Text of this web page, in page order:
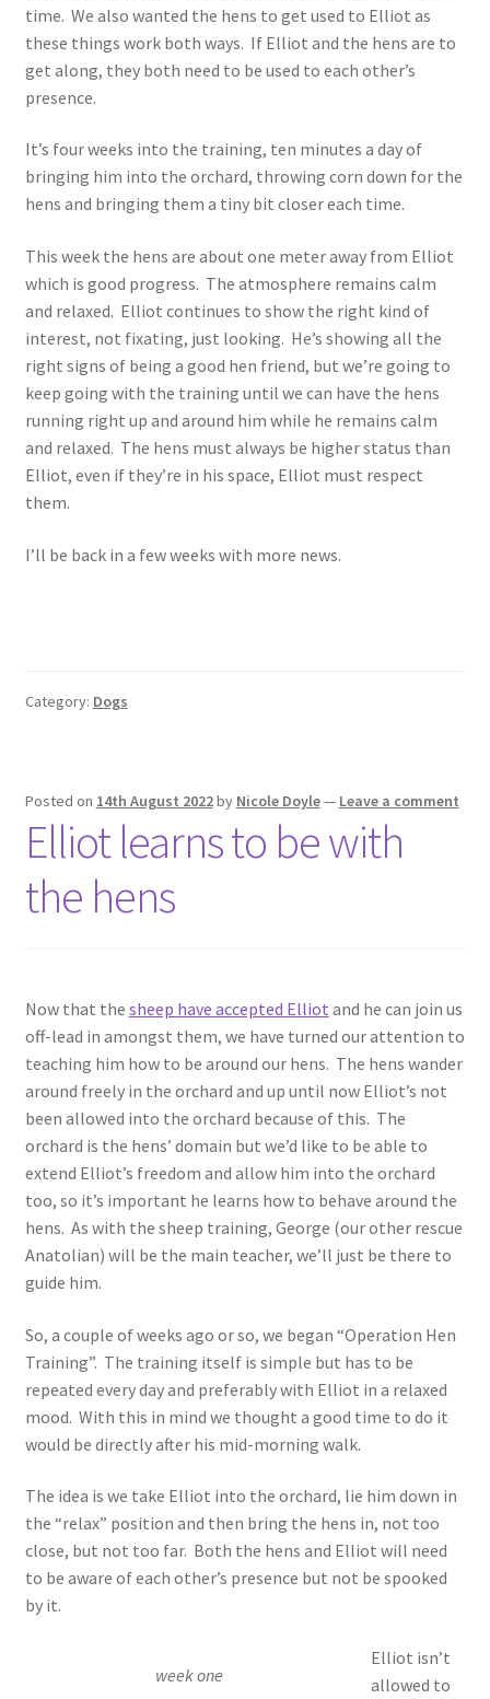
time. We also wanted the hens to get used to Elliot as
these things work both ways. If Elliot and the hens are to
get along, they both need to be used to each other’s
presence.
It’s four weeks into the training, ten minutes a day of
bringing him into the orchard, throwing corn down for the
hens and bringing them a tiny bit closer each time.
This week the hens are about one meter away from Elliot
which is good progress. The atmosphere remains calm
and relaxed. Elliot continues to show the right kind of
interest, not fixating, just looking. He’s showing all the
right signs of being a good hen friend, but we’re going to
keep going with the training until we can have the hens
running right up and around him while he remains calm
and relaxed. The hens must always be higher status than
Elliot, even if they’re in his space, Elliot must respect
them.
I’ll be back in a few weeks with more news.
Category: Dogs
Posted on 14th August 2022by Nicole Doyle— Leave a comment
Elliot learns to be with
the hens
Now that the sheep have accepted Elliot and he can join us
off-lead in amongst them, we have turned our attention to
teaching him how to be around our hens. The hens wander
around freely in the orchard and up until now Elliot’s not
been allowed into the orchard because of this. The
orchard is the hens’ domain but we’d like to be able to
extend Elliot’s freedom and allow him into the orchard
too, so it’s important he learns how to behave around the
hens. As with the sheep training, George (our other rescue
Anatolian) will be the main teacher, we’ll just be there to
guide him.
So, a couple of weeks ago or so, we began “Operation Hen
Training”. The training itself is simple but has to be
repeated every day and preferably with Elliot in a relaxed
mood. With this in mind we thought a good time to do it
would be directly after his mid-morning walk.
The idea is we take Elliot into the orchard, lie him down in
the “relax” position and then bring the hens in, not too
close, but not too far. Both the hens and Elliot will need
to be aware of each other’s presence but not be spooked
by it.
week one
Elliot isn’t
allowed to